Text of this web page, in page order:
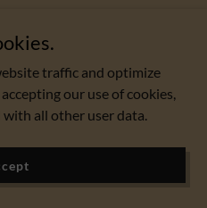
PINZO VAUGHN
Subscribe!!!
for watchin.
#podcast #creators
traffic and optimize
our use of cookies,
all other user data.